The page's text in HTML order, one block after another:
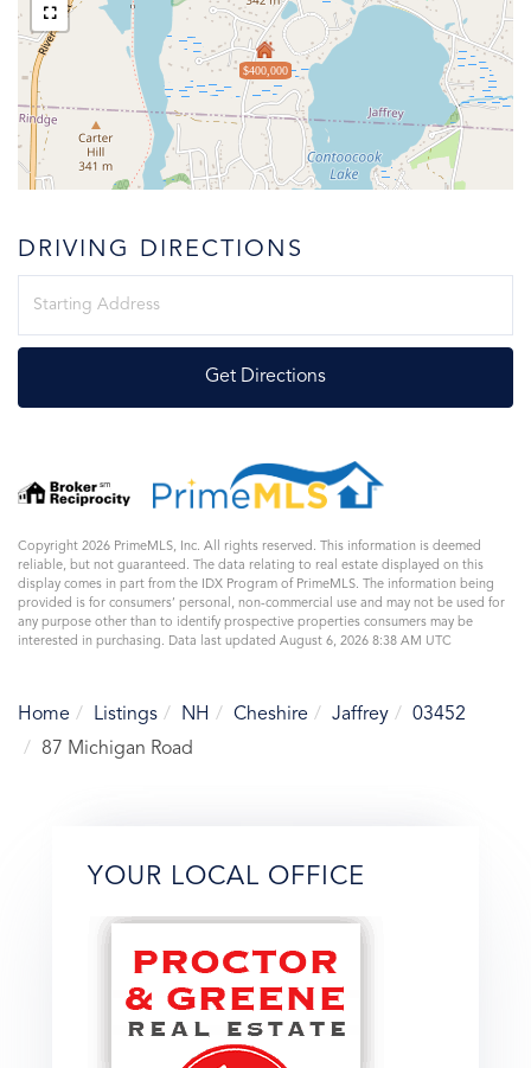
$400,000
DRIVING DIRECTIONS
Get Directions
Copyright 2026 PrimeMLS, Inc. All rights reserved. This information is deemed
reliable, but not guaranteed. The data relating to real estate displayed on this
display comes in part from the IDX Program of PrimeMLS. The information being
provided is for consumers’ personal, non-commercial use and may not be used for
any purpose other than to identify prospective properties consumers may be
interested in purchasing. Data last updated August 6, 2026 8:38 AM UTC
Home Listings NH Cheshire Jaffrey
03452
87 Michigan Road
YOUR LOCAL OFFICE